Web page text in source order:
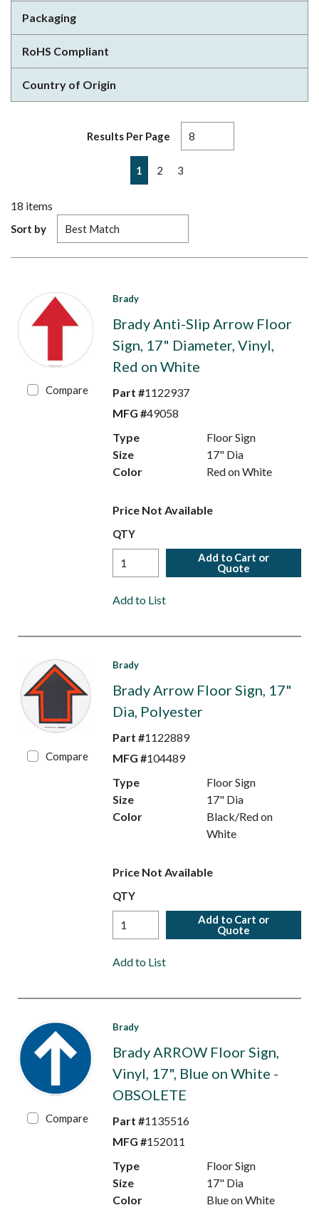
Packaging
RoHS Compliant
Country of Origin
Results Per Page
Previous page
1 2 3
18 items
Sort by
Compare
Brady
Brady Anti-Slip Arrow Floor
Sign, 17" Diameter, Vinyl,
Red on White
Part #1122937
MFG #49058
Type
Floor Sign
Size
17" Dia
Color
Red on White
Price Not Available
QTY
Add to Cart or
Quote
Add to List
Compare
Brady
Brady Arrow Floor Sign, 17"
Dia, Polyester
Part #1122889
MFG #104489
Type
Floor Sign
Size
17" Dia
Color
Black/Red on
White
Price Not Available
QTY
Add to Cart or
Quote
Add to List
Compare
Brady
Brady ARROW Floor Sign,
Vinyl, 17", Blue on White -
OBSOLETE
Part #1135516
MFG #152011
Type
Floor Sign
Size
17" Dia
Color
Blue on White